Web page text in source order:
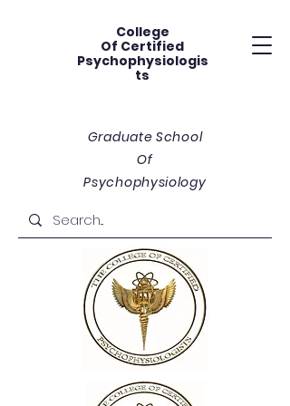
College
Of Certified
Psychophysiologis
ts
Graduate School
Of
Psychophysiology